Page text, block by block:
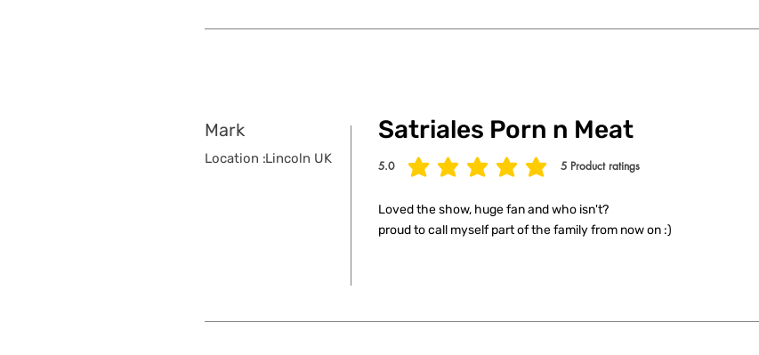
Mark
Location :Lincoln UK
Satriales Porn n Meat
5.0 5 Product ratings
average rating is 5 out of 5, based on 5 votes, Product ratings
Loved the show, huge fan and who isn't?
proud to call myself part of the family from now on :)